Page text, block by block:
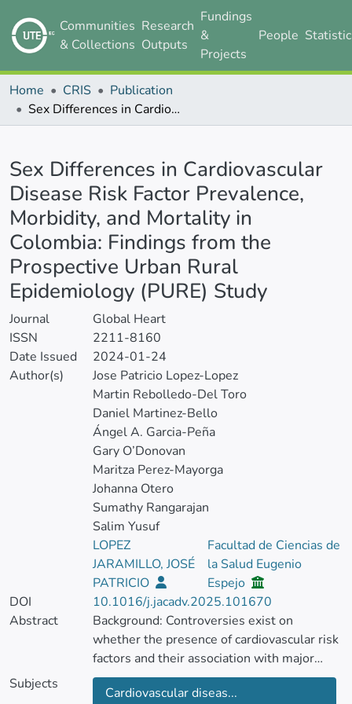
Communities
& Collections
Research
Outputs
Fundings
&
Projects
People
Home CRIS
Publication
Sex Differences in Cardiovascular Disease Risk Factor Prevalence, Morbidity, and Mortality in Colombia: Findings from the Prospective Urban Rural Epidemiology (PURE) Study
Sex Differences in Cardiovascular
Disease Risk Factor Prevalence,
Morbidity, and Mortality in
Colombia: Findings from the
Prospective Urban Rural
Epidemiology (PURE) Study
Journal
Global Heart
ISSN
2211-8160
Date Issued
2024-01-24
Author(s)
Jose Patricio Lopez-Lopez
Martin Rebolledo-Del Toro
Daniel Martinez-Bello
Ángel A. Garcia-Peña
Gary O’Donovan
Maritza Perez-Mayorga
Johanna Otero
Sumathy Rangarajan
Salim Yusuf
LOPEZ
JARAMILLO, JOSÉ
PATRICIO
Facultad de Ciencias de
la Salud Eugenio
Espejo
DOI
10.1016/j.jacadv.2025.101670
Abstract
Background: Controversies exist on
whether the presence of cardiovascular risk
factors and their association with major
cardiovascular events (MACE) is different
between men and women. Most of the
Subjects
Cardiovascular diseas...